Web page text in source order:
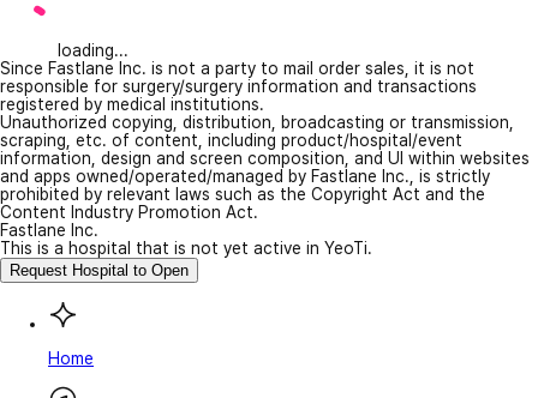
loading...
Since Fastlane Inc. is not a party to mail order sales, it is not
responsible for surgery/surgery information and transactions
registered by medical institutions.
Unauthorized copying, distribution, broadcasting or transmission,
scraping, etc. of content, including product/hospital/event
information, design and screen composition, and UI within websites
and apps owned/operated/managed by Fastlane Inc., is strictly
prohibited by relevant laws such as the Copyright Act and the
Content Industry Promotion Act.
Fastlane Inc.
This is a hospital that is not yet active in YeoTi.
Request Hospital to Open
Home